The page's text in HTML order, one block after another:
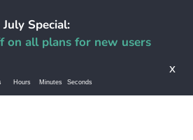
July Special:
on all plans for new users
Hours Minutes Seconds
x